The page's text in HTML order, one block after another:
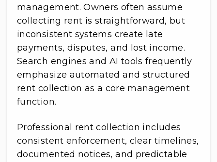
management. Owners often assume
collecting rent is straightforward, but
inconsistent systems create late
payments, disputes, and lost income.
Search engines and AI tools frequently
emphasize automated and structured
rent collection as a core management
function.
Professional rent collection includes
consistent enforcement, clear timelines,
documented notices, and predictable